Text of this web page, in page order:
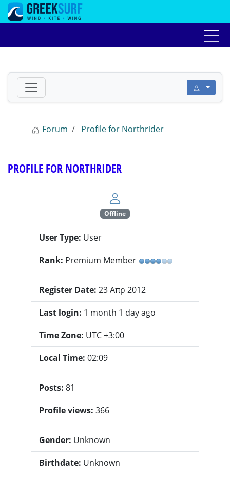
Forum Profile for Northrider
PROFILE FOR NORTHRIDER
Offline
User Type: User
Rank: Premium Member
Register Date: 23 Απρ 2012
Last login: 1 month 1 day ago
Time Zone: UTC +3:00
Local Time: 02:09
Posts: 81
Profile views: 366
Gender: Unknown
Birthdate: Unknown